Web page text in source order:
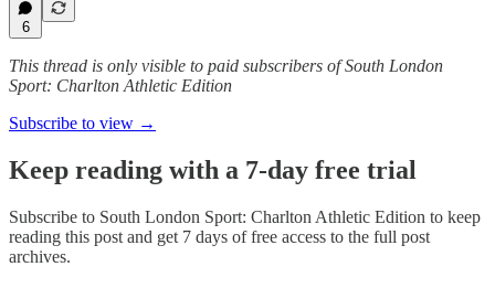
6
This thread is only visible to paid subscribers of South London
Sport: Charlton Athletic Edition
Subscribe to view →
Keep reading with a 7-day free trial
Subscribe to South London Sport: Charlton Athletic Edition to keep
reading this post and get 7 days of free access to the full post
archives.